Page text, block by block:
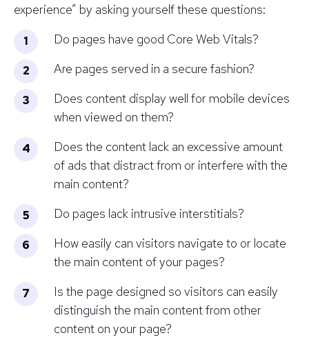
experience” by asking yourself these questions:
Do pages have good Core Web Vitals?
Are pages served in a secure fashion?
Does content display well for mobile devices
when viewed on them?
Does the content lack an excessive amount
of ads that distract from or interfere with the
main content?
Do pages lack intrusive interstitials?
How easily can visitors navigate to or locate
the main content of your pages?
Is the page designed so visitors can easily
distinguish the main content from other
content on your page?